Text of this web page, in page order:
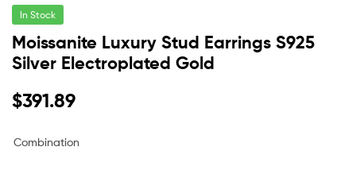
In Stock
Moissanite Luxury Stud Earrings S925
Silver Electroplated Gold
$391.89
Combination